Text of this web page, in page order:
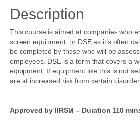
Description
This course is aimed at companies who
screen equipment, or DSE as it’s often
be completed by those who will be
employees. DSE is a term that covers a
equipment. If equipment like this is not
are at increased risk from certain
Approved by IIRSM – Duration 110